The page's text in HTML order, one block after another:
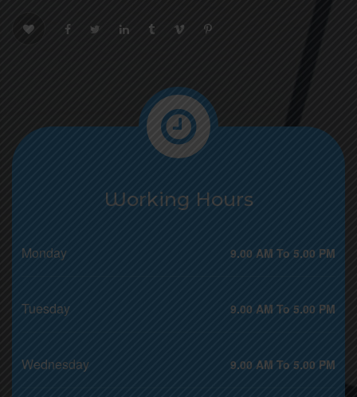
Working Hours
Monday 9.00 AM To 5.00 PM
Tuesday 9.00 AM To 5.00 PM
Wednesday 9.00 AM To 5.00 PM